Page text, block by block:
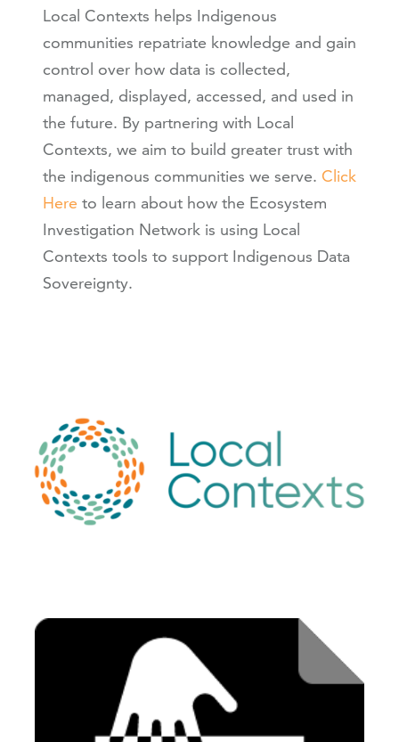
Local Contexts helps Indigenous
communities repatriate knowledge and gain
control over how data is collected,
managed, displayed, accessed, and used in
the future. By partnering with Local
Contexts, we aim to build greater trust with
the indigenous communities we serve. Click
Here to learn about how the Ecosystem
Investigation Network is using Local
Contexts tools to support Indigenous Data
Sovereignty.